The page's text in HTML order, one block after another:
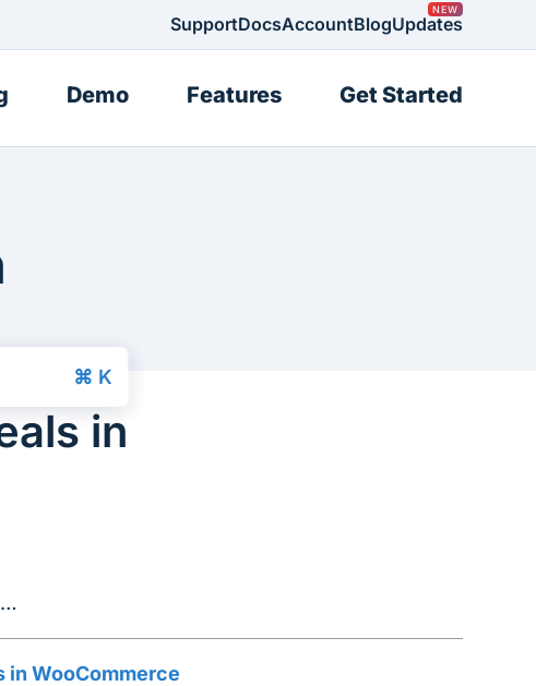
SupportDocsAccountBlogUpdates
Demo Features Get Started
in
in WooCommerce